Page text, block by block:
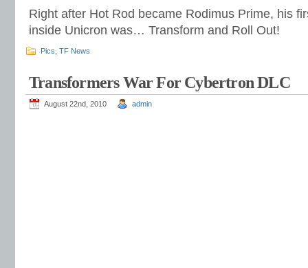
Right after Hot Rod became Rodimus Prime, his
inside Unicron was… Transform and Roll Out!
Pics TF News
Transformers War For Cybertron DLC
August 22nd, 2010 admin